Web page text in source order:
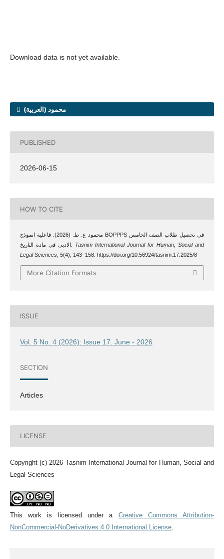
Download data is not yet available.
محمود (العربية)
PUBLISHED
2026-06-15
HOW TO CITE
محمود ع. ط. (2026). فاعلية انموذج BOPPPS في تحصيل طلاب الصف الخامس
Tasnim International Journal for Human, Social and
Legal Sciences, 5(4), 143–158. https://doi.org/10.56924/tasnim.17.2025/8
More Citation Formats
ISSUE
Vol. 5 No. 4 (2026): Issue 17. June - 2026
SECTION
Articles
LICENSE
Copyright (c) 2026 Tasnim International Journal for Human, Social and
Legal Sciences
This work is licensed under a Creative Commons Attribution-
NonCommercial-NoDerivatives 4.0 International License.